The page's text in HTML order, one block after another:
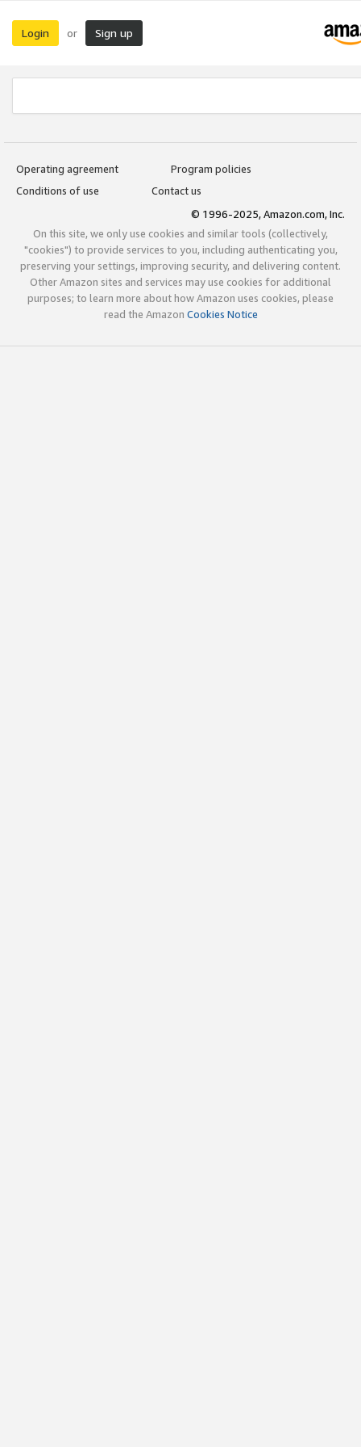
Login or Sign up
Operating agreement
Program policies
Conditions of use
Contact us
© 1996-2025, Amazon.com, Inc.
On this site, we only use cookies and similar tools (collectively,
"cookies") to provide services to you, including authenticating you,
preserving your settings, improving security, and delivering content.
Other Amazon sites and services may use cookies for additional
purposes; to learn more about how Amazon uses cookies, please
read the Amazon Cookies Notice